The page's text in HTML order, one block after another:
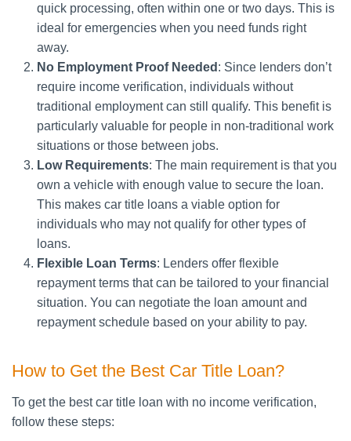
quick processing, often within one or two days. This is
ideal for emergencies when you need funds right
away.
No Employment Proof Needed : Since lenders don’t
require income verification, individuals without
traditional employment can still qualify. This benefit is
particularly valuable for people in non-traditional work
situations or those between jobs.
Low Requirements: The main requirement is that you
own a vehicle with enough value to secure the loan.
This makes car title loans a viable option for
individuals who may not qualify for other types of
loans.
Flexible Loan Terms: Lenders offer flexible
repayment terms that can be tailored to your financial
situation. You can negotiate the loan amount and
repayment schedule based on your ability to pay.
How to Get the Best Car Title Loan?
To get the best car title loan with no income verification,
follow these steps: